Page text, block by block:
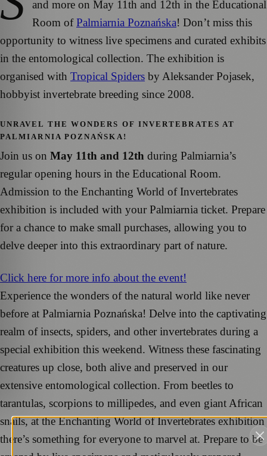
and more on May 11th and 12th in the Educational
Room ofPalmiarnia Poznańska! Don’t miss this
opportunity to witness live specimens and curated exhibits
in the entomological collection. The exhibition is
organised with Tropical Spiders by Aleksander Pojasek,
hobbyist invertebrate breeding since 2008.
UNRAVEL THE WONDERS OF INVERTEBRATES AT
PALMIARNIA POZNAŃSKA!
Join us on May 11th and 12th during Palmiarnia’s
regular opening hours in the Educational Room.
Admission to the Enchanting World of Invertebrates
exhibition is included with your Palmiarnia ticket. Prepare
for a chance to make small purchases, allowing you to
delve deeper into this extraordinary part of nature.
Click here for more info about the event!
Experience the wonders of the natural world like never
before at Palmiarnia Poznańska! Delve into the captivating
realm of insects, spiders, and other invertebrates during a
special exhibition this weekend. Witness these fascinating
creatures up close, both alive and preserved in our
extensive entomological collection. From beetles to
tarantulas, scorpions to millipedes, and even giant African
snails, at the Enchanting World of Invertebrates exhibition
there’s something for everyone to marvel at. Prepare to be